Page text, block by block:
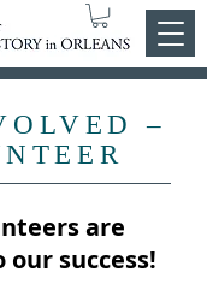
–
are
success!